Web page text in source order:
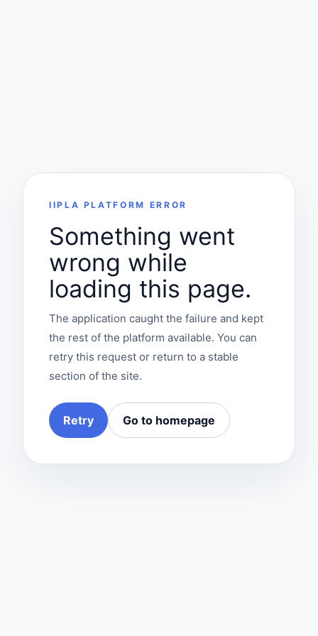
IIPLA PLATFORM ERROR
Something went
wrong while
loading this page.
The application caught the failure and kept
the rest of the platform available. You can
retry this request or return to a stable
section of the site.
Retry Go to homepage